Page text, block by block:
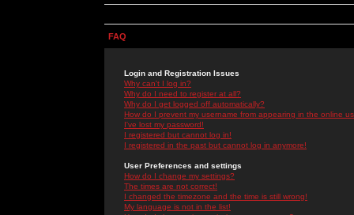
FAQ
Login and Registration Issues
Why can't I log in?
Why do I need to register at all?
Why do I get logged off automatically?
How do I prevent my username from appearing in the online
I've lost my password!
I registered but cannot log in!
I registered in the past but cannot log in anymore!
User Preferences and settings
How do I change my settings?
The times are not correct!
I changed the timezone and the time is still wrong!
My language is not in the list!